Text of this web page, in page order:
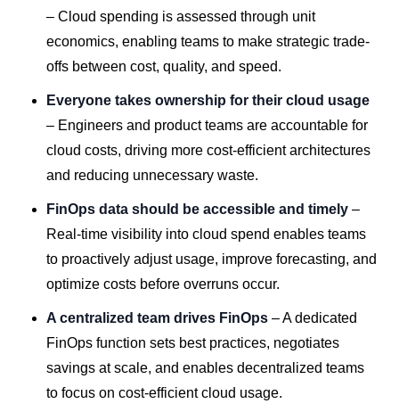
– Cloud spending is assessed through unit
economics, enabling teams to make strategic trade-
offs between cost, quality, and speed.
Everyone takes ownership for their cloud usage
– Engineers and product teams are accountable for
cloud costs, driving more cost-efficient architectures
and reducing unnecessary waste.
FinOps data should be accessible and timely –
Real-time visibility into cloud spend enables teams
to proactively adjust usage, improve forecasting, and
optimize costs before overruns occur.
A centralized team drives FinOps – A dedicated
FinOps function sets best practices, negotiates
savings at scale, and enables decentralized teams
to focus on cost-efficient cloud usage.